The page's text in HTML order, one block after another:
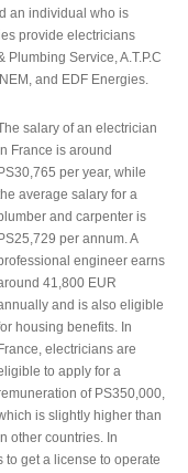
an individual who is
provide electricians
Service, A.T.P.C
and EDF Energies.
salary of an electrician
France is around
PS30,765 per year, while
average salary for a
and carpenter is
PS25,729 per annum. A
engineer earns
41,800 EUR
and is also eligible
housing benefits. In
France, electricians are
to apply for a
of PS350,000,
is slightly higher than
other countries. In
to get a license to operate